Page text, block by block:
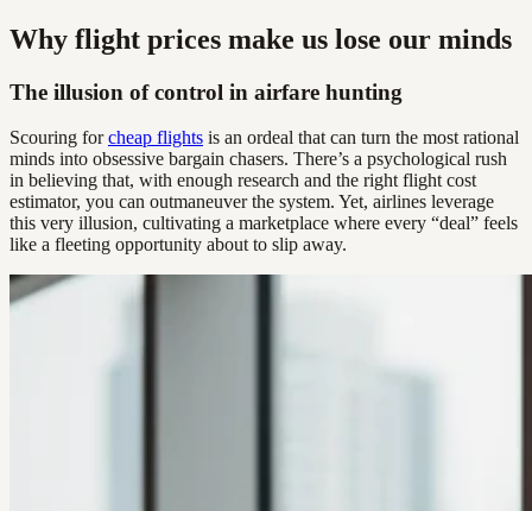
Why flight prices make us lose our minds
The illusion of control in airfare hunting
Scouring forcheap flights is an ordeal that can turn the most rational
minds into obsessive bargain chasers. There’s a psychological rush
in believing that, with enough research and the right flight cost
estimator, you can outmaneuver the system. Yet, airlines leverage
this very illusion, cultivating a marketplace where every “deal” feels
like a fleeting opportunity about to slip away.